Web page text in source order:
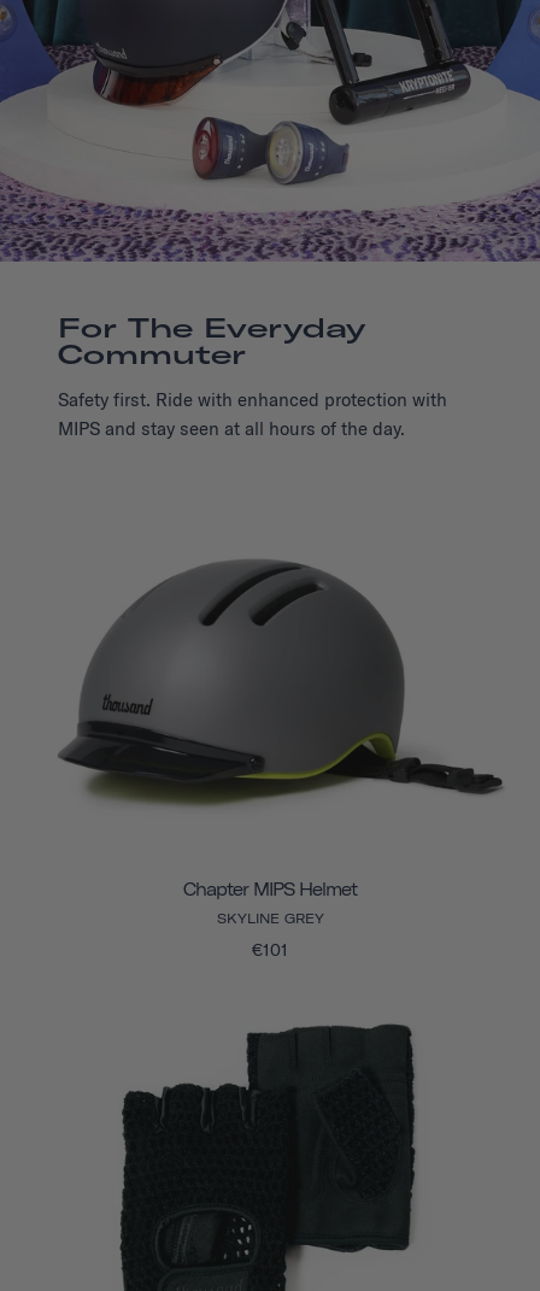
For The Everyday
Commuter
Safety first. Ride with enhanced protection with
MIPS and stay seen at all hours of the day.
Chapter MIPS Helmet
SKYLINE GREY
€101